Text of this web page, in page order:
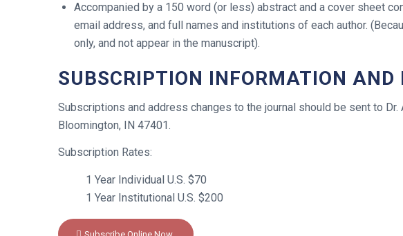
Accompanied by a 150 word (or less) abstract and a cover sheet
email address, and full names and institutions of each author.
only, and not appear in the manuscript).
SUBSCRIPTION INFORMATION AND
Subscriptions and address changes to the journal should be sent to
Bloomington, IN 47401.
Subscription Rates:
1 Year Individual U.S. $70
1 Year Institutional U.S. $200